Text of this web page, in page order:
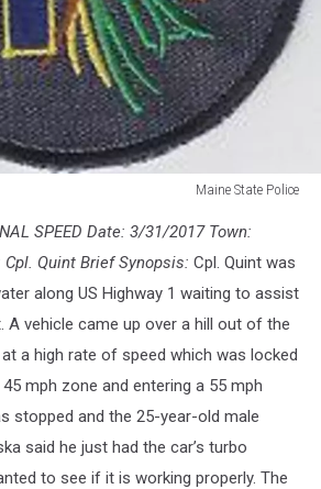
Maine State Police
SPEED Date: 3/31/2017 Town:
Quint Brief Synopsis: Cpl. Quint was
along US Highway 1 waiting to assist
A vehicle came up over a hill out of the
a high rate of speed which was locked
mph zone and entering a 55 mph
stopped and the 25-year-old male
said he just had the car’s turbo
to see if it is working properly. The